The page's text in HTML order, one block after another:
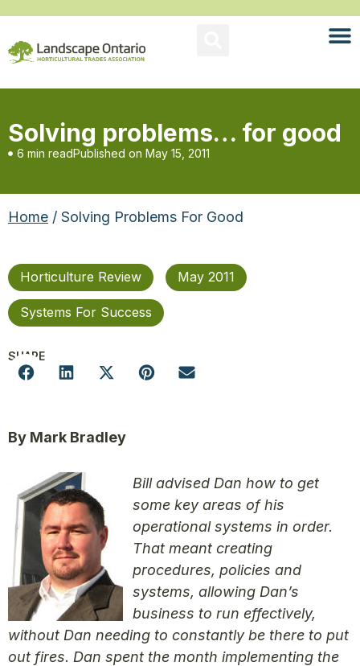
Solving problems… for good
6 min readPublished on May 15, 2011
Home / Solving Problems For Good
Horticulture Review May 2011
Systems For Success
SHARE
By Mark Bradley
Bill advised Dan how to get
some key areas of his
operational systems in order.
That meant creating
procedures, policies and
systems, allowing Dan’s
business to run effectively,
without Dan needing to constantly be there to put
out fires. Dan spent the month implementing the